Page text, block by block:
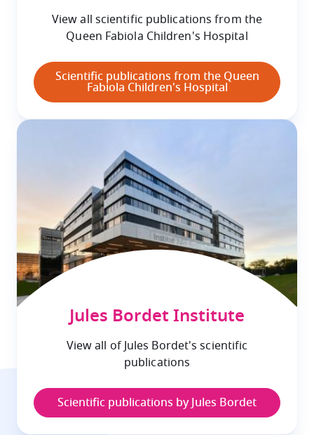
View all scientific publications from the
Queen Fabiola Children's Hospital
Scientific publications from the Queen
Fabiola Children's Hospital
Jules Bordet Institute
View all of Jules Bordet's scientific
publications
Scientific publications by Jules Bordet